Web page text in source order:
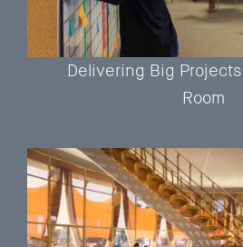
Delivering Big
Room